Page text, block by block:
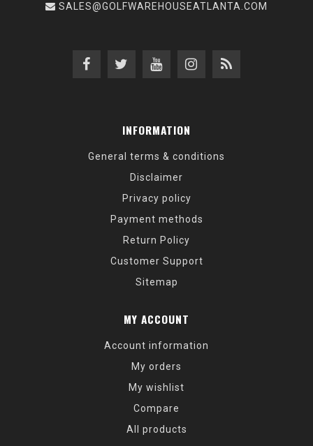
SALES@GOLFWAREHOUSEATLANTA.COM
INFORMATION
General terms & conditions
Disclaimer
Privacy policy
Payment methods
Return Policy
Customer Support
Sitemap
MY ACCOUNT
Account information
My orders
My wishlist
Compare
All products